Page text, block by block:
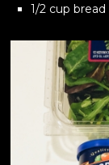
1/2 cup